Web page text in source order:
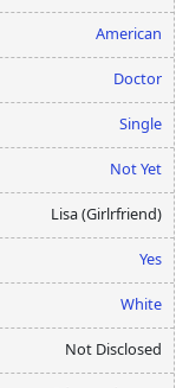
American
Doctor
Single
Not Yet
Lisa (Girlrfriend)
Yes
White
Not Disclosed